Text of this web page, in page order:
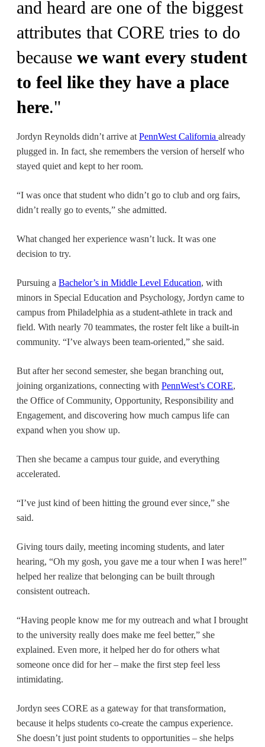
and heard are one of the biggest
attributes that CORE tries to do
because we want every student
to feel like they have a place
here."
Jordyn Reynolds didn’t arrive at PennWest California already
plugged in. In fact, she remembers the version of herself who
stayed quiet and kept to her room.
“I was once that student who didn’t go to club and org fairs,
didn’t really go to events,” she admitted.
What changed her experience wasn’t luck. It was one
decision to try.
Pursuing a Bachelor’s in Middle Level Education, with
minors in Special Education and Psychology, Jordyn came to
campus from Philadelphia as a student-athlete in track and
field. With nearly 70 teammates, the roster felt like a built-in
community. “I’ve always been team-oriented,” she said.
But after her second semester, she began branching out,
joining organizations, connecting with PennWest’s CORE,
the Office of Community, Opportunity, Responsibility and
Engagement, and discovering how much campus life can
expand when you show up.
Then she became a campus tour guide, and everything
accelerated.
“I’ve just kind of been hitting the ground ever since,” she
said.
Giving tours daily, meeting incoming students, and later
hearing, “Oh my gosh, you gave me a tour when I was here!”
helped her realize that belonging can be built through
consistent outreach.
“Having people know me for my outreach and what I brought
to the university really does make me feel better,” she
explained. Even more, it helped her do for others what
someone once did for her – make the first step feel less
intimidating.
Jordyn sees CORE as a gateway for that transformation,
because it helps students co-create the campus experience.
She doesn’t just point students to opportunities – she helps